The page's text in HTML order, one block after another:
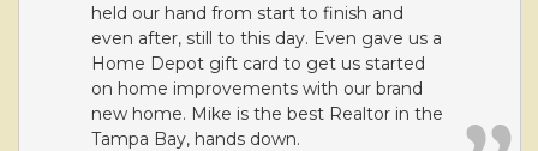
held our hand from start to finish and
even after, still to this day. Even gave us a
Home Depot gift card to get us started
on home improvements with our brand
new home. Mike is the best Realtor in the
Tampa Bay, hands down.